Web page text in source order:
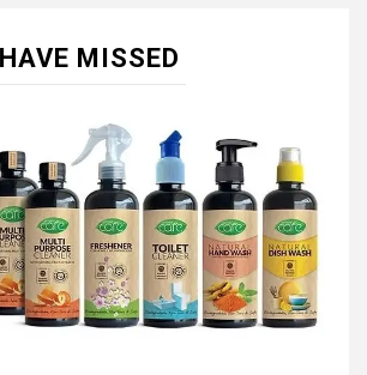
MISSED